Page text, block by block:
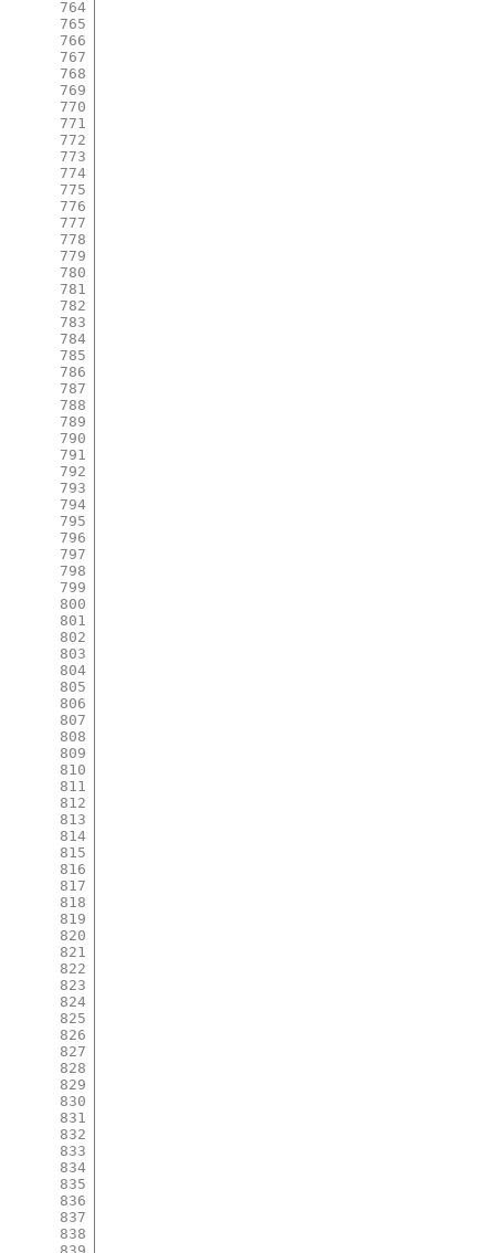
764
765
766
767
768
769
770
771
772
773
774
775
776
777
778
779
780
781
782
783
784
785
786
787
788
789
790
791
792
793
794
795
796
797
798
799
800
801
802
803
804
805
806
807
808
809
810
811
812
813
814
815
816
817
818
819
820
821
822
823
824
825
826
827
828
829
830
831
832
833
834
835
836
837
838